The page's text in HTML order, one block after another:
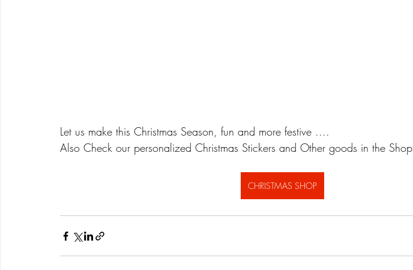
Let us make this Christmas Season, fun and more festive ....
Also Check our personalized Christmas Stickers and Other goods in the Shop
CHRISTMAS SHOP